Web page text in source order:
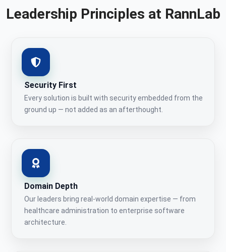
Leadership Principles at RannLab
Security First
Every solution is built with security embedded from the
ground up — not added as an afterthought.
Domain Depth
Our leaders bring real-world domain expertise — from
healthcare administration to enterprise software
architecture.